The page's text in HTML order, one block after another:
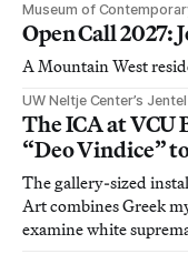
Museum of
Open Call 2027:
A Mountain West
UW Neltje Center’s
The ICA at
“Deo Vindice”
The gallery-sized
Art combines Greek
examine white